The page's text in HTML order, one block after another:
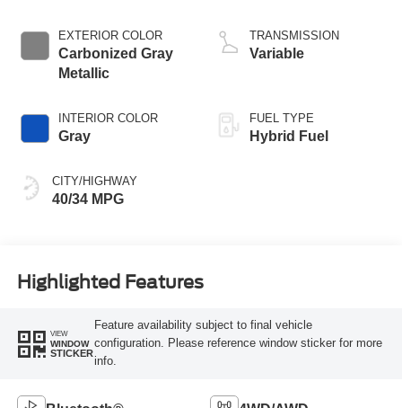
EXTERIOR COLOR
Carbonized Gray
Metallic
INTERIOR COLOR
Gray
CITY/HIGHWAY
40/34 MPG
TRANSMISSION
Variable
FUEL TYPE
Hybrid Fuel
Highlighted Features
VIEW
WINDOW
STICKER
Feature availability subject to final vehicle
configuration. Please reference window sticker for more
info.